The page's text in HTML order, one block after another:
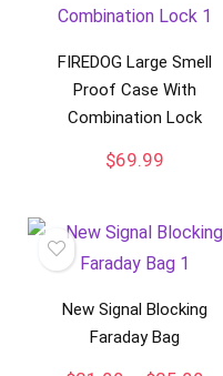
FIREDOG Large Smell
Proof Case With
Combination Lock
$69.99
New Signal Blocking
Faraday Bag